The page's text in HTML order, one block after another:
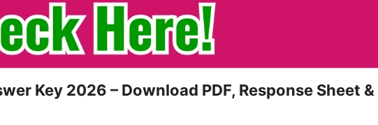
Key 2026 – Download PDF, Response Sheet &